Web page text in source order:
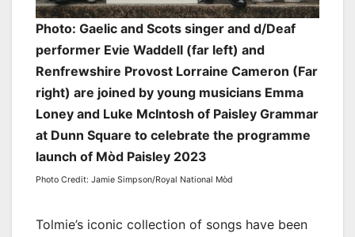
Photo: Gaelic and Scots singer and d/Deaf
performer Evie Waddell (far left) and
Renfrewshire Provost Lorraine Cameron (Far
right) are joined by young musicians Emma
Loney and Luke McIntosh of Paisley Grammar
at Dunn Square to celebrate the programme
launch of Mòd Paisley 2023
Photo Credit: Jamie Simpson/Royal National Mòd
Tolmie’s iconic collection of songs have been